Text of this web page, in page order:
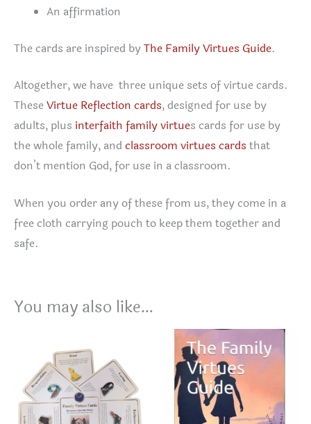
An affirmation
The cards are inspired byThe Family Virtues Guide.
Altogether, we have three unique sets of virtue cards.
TheseVirtue Reflection cards, designed for use by
adults, plus interfaith family virtues cards for use by
the whole family, and classroom virtues cards that
don’t mention God, for use in a classroom.
When you order any of these from us, they come in a
free cloth carrying pouch to keep them together and
safe.
You may also like…